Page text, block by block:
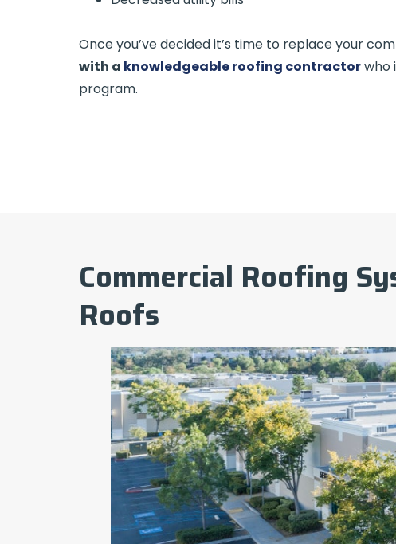
Once you’ve decided it’s time to replace your
with a knowledgeable roofing contractorwho
program.
Commercial Roofing
Roofs